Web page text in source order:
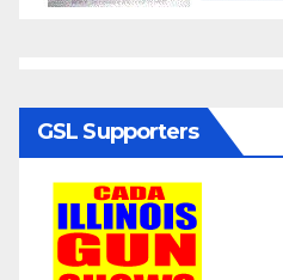
GSL Supporters